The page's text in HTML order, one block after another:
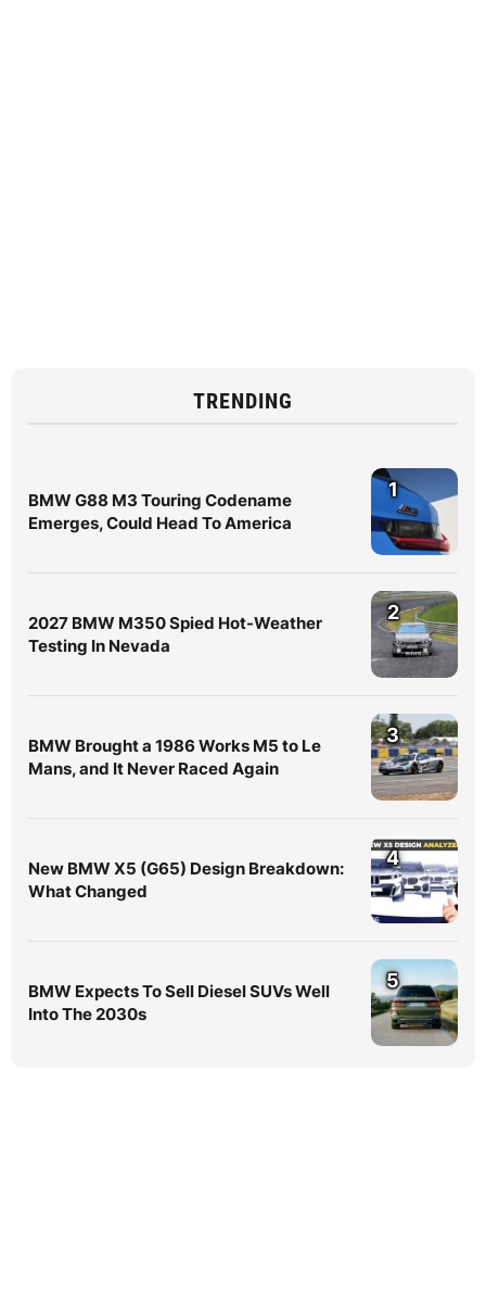
TRENDING
BMW G88 M3 Touring Codename
Emerges, Could Head To America
1
2027 BMW M350 Spied Hot-Weather
Testing In Nevada
2
BMW Brought a 1986 Works M5 to Le
Mans, and It Never Raced Again
3
New BMW X5 (G65) Design Breakdown:
What Changed
4
BMW Expects To Sell Diesel SUVs Well
Into The 2030s
5